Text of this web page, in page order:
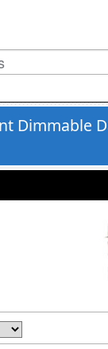
Dimmable